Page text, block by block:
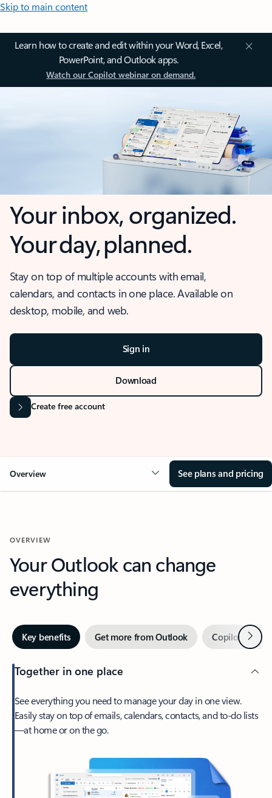
Skip to main content
Learn how to create and edit within your Word, Excel,
PowerPoint, and Outlook apps.
Watch our Copilot webinar on demand.
Your inbox, organized.
Your day, planned.
Stay on top of multiple accounts with email,
calendars, and contacts in one place. Available on
desktop, mobile, and web.
Sign in
Download
Create free account
Overview See plans and pricing
OVERVIEW
Your Outlook can change
everything
Key benefits Get more from Outlook Copilot inNext
Together in one place
See everything you need to manage your day in one view.
Easily stay on top of emails, calendars, contacts, and to-do lists
—at home or on the go.